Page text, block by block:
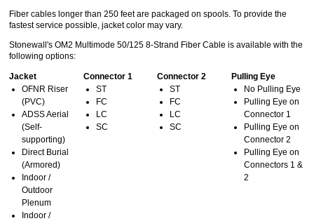
Fiber cables longer than 250 feet are packaged on spools. To provide the
fastest service possible, jacket color may vary.
Stonewall's OM2 Multimode 50/125 8-Strand Fiber Cable is available with the
following options:
Jacket
OFNR Riser
(PVC)
ADSS Aerial
(Self-
supporting)
Direct Burial
(Armored)
Indoor /
Outdoor
Plenum
Indoor /
Connector 1
ST
FC
LC
SC
Connector 2
ST
FC
LC
SC
Pulling Eye
No Pulling Eye
Pulling Eye on
Connector 1
Pulling Eye on
Connector 2
Pulling Eye on
Connectors 1 &
2